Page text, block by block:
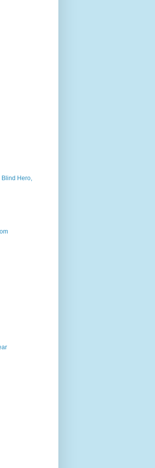
Blind Hero,